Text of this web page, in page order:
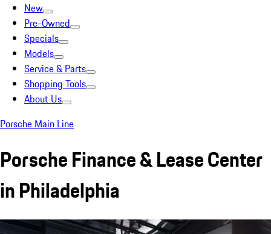
New
Pre-Owned
Specials
Models
Service & Parts
Shopping Tools
About Us
Porsche Main Line
Porsche Finance & Lease Center
in Philadelphia